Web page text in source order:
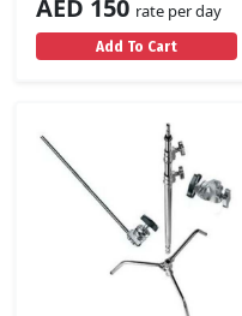
AED 150 rate per day
Add To Cart